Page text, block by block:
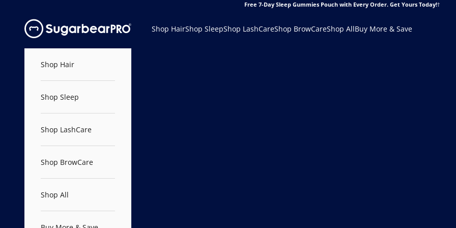
Free 7-Day Sleep Gummies Pouch with Every Order. Get Yours Today!†
SugarbearPRO® Shop HairShop SleepShop LashCareShop BrowCareShop AllBuy More & Save
Shop Hair
Shop Sleep
Shop LashCare
Shop BrowCare
Shop All